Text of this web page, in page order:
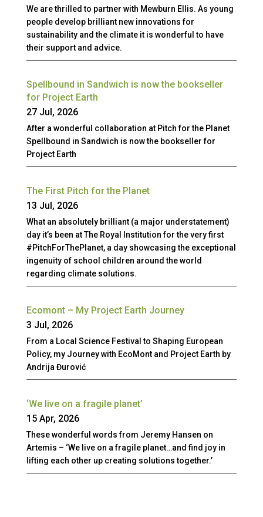
We are thrilled to partner with Mewburn Ellis. As young
people develop brilliant new innovations for
sustainability and the climate it is wonderful to have
their support and advice.
Spellbound in Sandwich is now the bookseller
for Project Earth
27 Jul, 2026
After a wonderful collaboration at Pitch for the Planet
Spellbound in Sandwich is now the bookseller for
Project Earth
The First Pitch for the Planet
13 Jul, 2026
What an absolutely brilliant (a major understatement)
day it’s been at The Royal Institution for the very first
#PitchForThePlanet, a day showcasing the exceptional
ingenuity of school children around the world
regarding climate solutions.
Ecomont – My Project Earth Journey
3 Jul, 2026
From a Local Science Festival to Shaping European
Policy, my Journey with EcoMont and Project Earth by
Andrija Đurović
‘We live on a fragile planet’
15 Apr, 2026
These wonderful words from Jeremy Hansen on
Artemis – ‘We live on a fragile planet…and find joy in
lifting each other up creating solutions together.’